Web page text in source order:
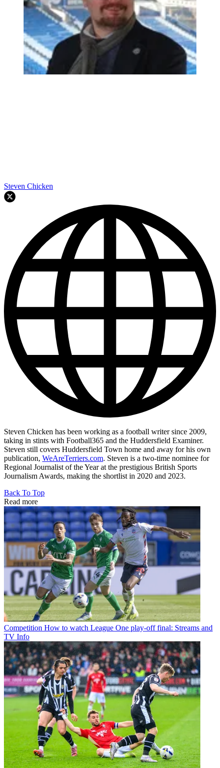
Steven Chicken
Steven Chicken has been working as a football writer since 2009,
taking in stints with Football365 and the Huddersfield Examiner.
Steven still covers Huddersfield Town home and away for his own
publication, WeAreTerriers.com. Steven is a two-time nominee for
Regional Journalist of the Year at the prestigious British Sports
Journalism Awards, making the shortlist in 2020 and 2023.
Back To Top
Read more
Competition How to watch League One play-off final: Streams and
TV Info